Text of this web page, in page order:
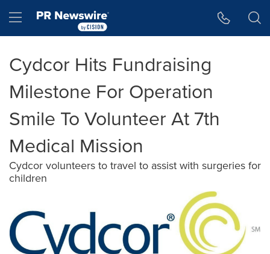
Hamburger menu
Cydcor Hits Fundraising
Milestone For Operation
Smile To Volunteer At 7th
Medical Mission
Cydcor volunteers to travel to assist with surgeries for
children